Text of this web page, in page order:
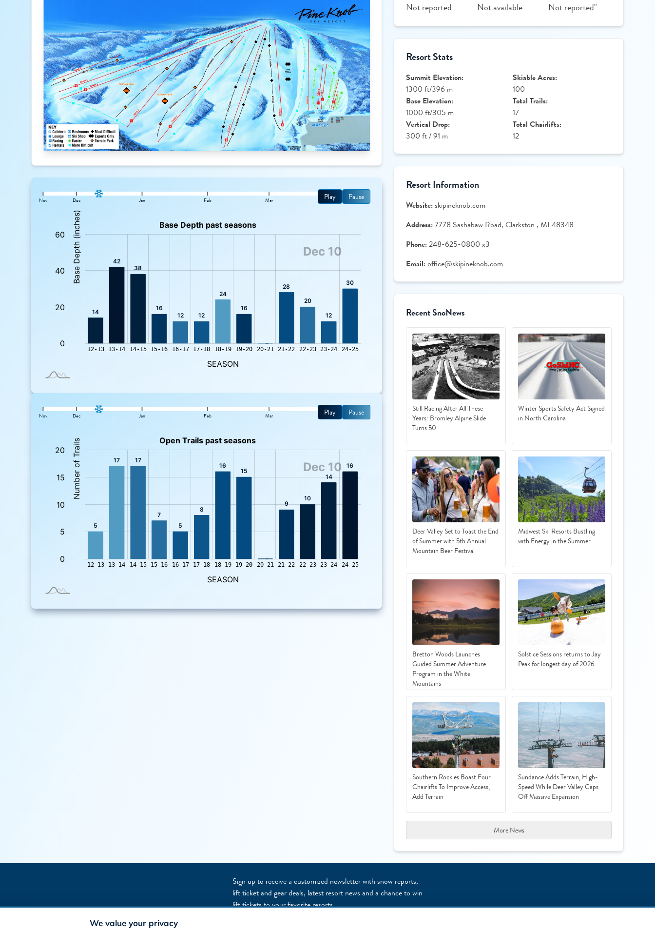
Nov Dec Jan Feb Mar Play Pause
Nov Dec Jan Feb Mar Play Pause
Not reported Not available Not reported"
Resort Stats
Summit Elevation:
1300 ft/396 m
Base Elevation:
1000 ft/305 m
Vertical Drop:
300 ft / 91 m
Skiable Acres:
100
Total Trails:
17
Total Chairlifts:
12
Resort Information
Website:skipineknob.com
Address:7778 Sashabaw Road, Clarkston , MI 48348
Phone:248-625-0800 x3
Email:office@skipineknob.com
Recent SnoNews
Still Racing After All These
Years: Bromley Alpine Slide
Turns 50
Winter Sports Safety Act Signed
in North Carolina
Deer Valley Set to Toast the End
of Summer with 5th Annual
Mountain Beer Festival
Midwest Ski Resorts Bustling
with Energy in the Summer
Bretton Woods Launches
Guided Summer Adventure
Program in the White
Mountains
Solstice Sessions returns to Jay
Peak for longest day of 2026
Southern Rockies Boast Four
Chairlifts To Improve Access,
Add Terrain
Sundance Adds Terrain, High-
Speed While Deer Valley Caps
Off Massive Expansion
More News
Sign up to receive a customized newsletter with snow reports,
lift ticket and gear deals, latest resort news and a chance to win
lift tickets to your favorite resorts
We value your privacy